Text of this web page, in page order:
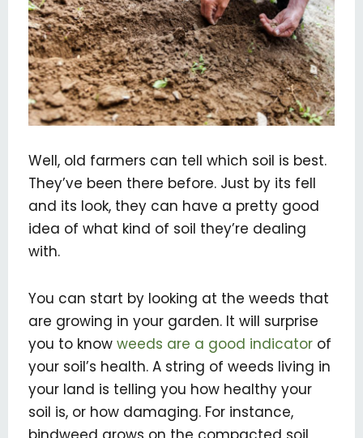
Well, old farmers can tell which soil is best.
They’ve been there before. Just by its fell
and its look, they can have a pretty good
idea of what kind of soil they’re dealing
with.
You can start by looking at the weeds that
are growing in your garden. It will surprise
you to know weeds are a good indicator of
your soil’s health. A string of weeds living in
your land is telling you how healthy your
soil is, or how damaging. For instance,